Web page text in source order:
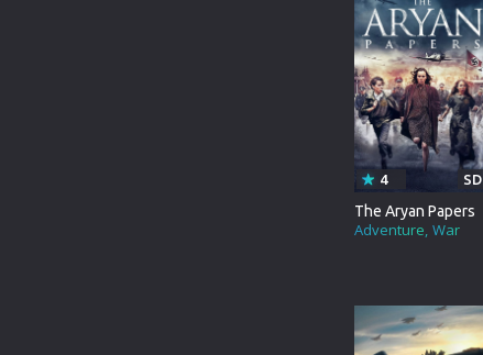
The Aryan Papers
Adventure War
4 SD